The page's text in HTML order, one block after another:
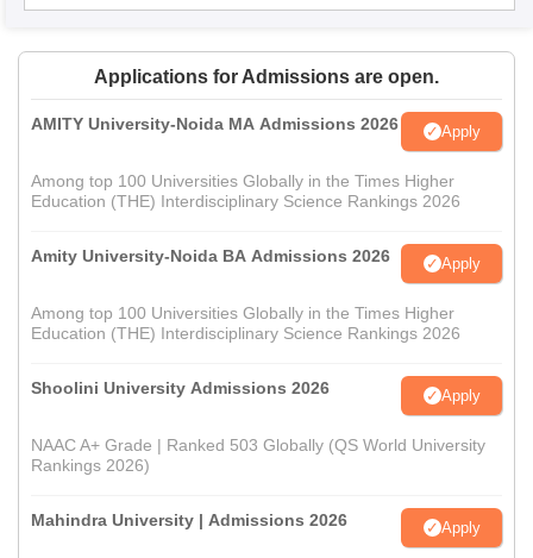
Applications for Admissions are open.
AMITY University-Noida MA Admissions 2026 Apply
Among top 100 Universities Globally in the Times Higher
Education (THE) Interdisciplinary Science Rankings 2026
Amity University-Noida BA Admissions 2026 Apply
Among top 100 Universities Globally in the Times Higher
Education (THE) Interdisciplinary Science Rankings 2026
Shoolini University Admissions 2026 Apply
NAAC A+ Grade | Ranked 503 Globally (QS World University
Rankings 2026)
Mahindra University | Admissions 2026 Apply